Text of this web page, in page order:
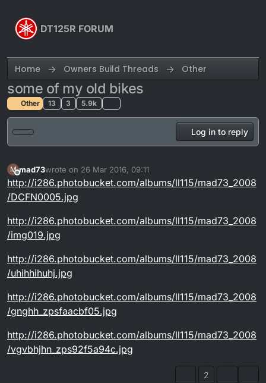
DT125R FORUM
Home Owners Build Threads Other
some of my old bikes
Other 13 3 5.9k
Log in to reply
M
Offline
mad73wrote on 26 Mar 2016, 09:11
last edited by mad73
http://i286.photobucket.com/albums/ll115/mad73_2008
/DCFN0005.jpg
http://i286.photobucket.com/albums/ll115/mad73_2008
/img019.jpg
http://i286.photobucket.com/albums/ll115/mad73_2008
/uhihhihuhj.jpg
http://i286.photobucket.com/albums/ll115/mad73_2008
/gnghh_zpsfaacbf05.jpg
http://i286.photobucket.com/albums/ll115/mad73_2008
/vgvbhjhn_zps92f5a94c.jpg
2